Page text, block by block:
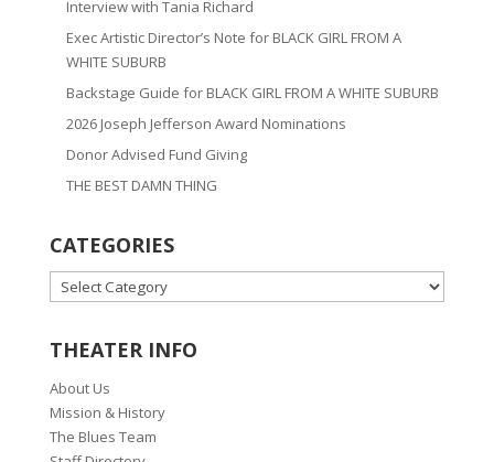
Interview with Tania Richard
Exec Artistic Director’s Note for BLACK GIRL FROM A
WHITE SUBURB
Backstage Guide for BLACK GIRL FROM A WHITE SUBURB
2026 Joseph Jefferson Award Nominations
Donor Advised Fund Giving
THE BEST DAMN THING
CATEGORIES
CATEGORIES
THEATER INFO
About Us
Mission & History
The Blues Team